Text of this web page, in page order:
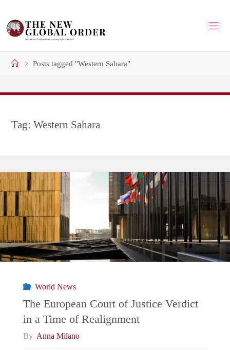
content
HomePosts tagged "Western Sahara"
Tag:Western Sahara
World News
The European Court of Justice Verdict
in a Time of Realignment
By Anna Milano